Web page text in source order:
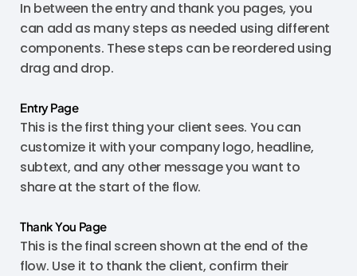
In between the entry and thank you pages, you
can add as many steps as needed using different
components. These steps can be reordered using
drag and drop.
Entry Page
This is the first thing your client sees. You can
customize it with your company logo, headline,
subtext, and any other message you want to
share at the start of the flow.
Thank You Page
This is the final screen shown at the end of the
flow. Use it to thank the client, confirm their